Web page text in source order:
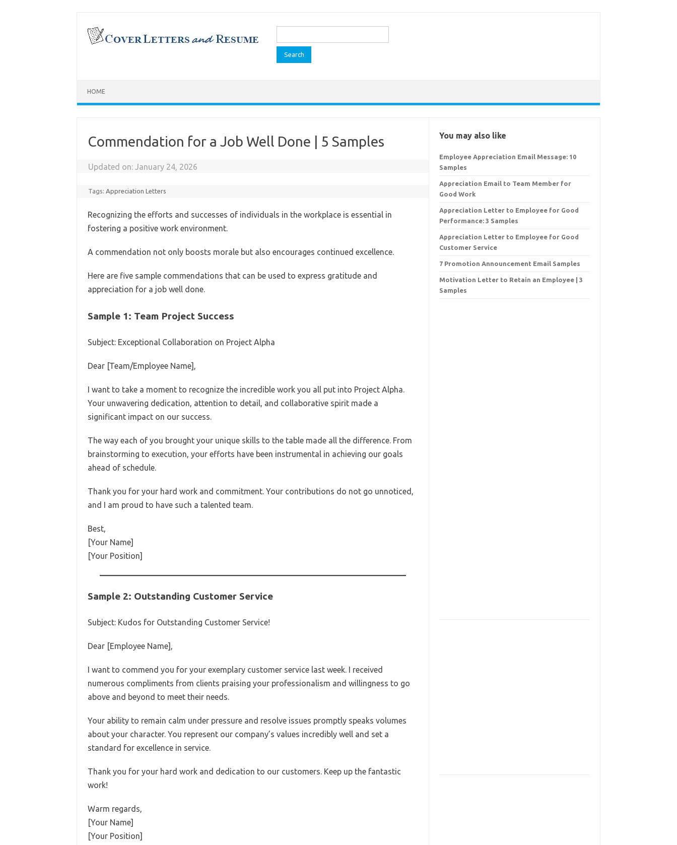
content
Search
HOME
Commendation for a Job Well Done | 5 Samples
Updated on:January 24, 2026
Tags:Appreciation Letters
Recognizing the efforts and successes of individuals in the workplace is essential in
fostering a positive work environment.
A commendation not only boosts morale but also encourages continued excellence.
Here are five sample commendations that can be used to express gratitude and
appreciation for a job well done.
Sample 1: Team Project Success
Subject: Exceptional Collaboration on Project Alpha
Dear [Team/Employee Name],
I want to take a moment to recognize the incredible work you all put into Project Alpha.
Your unwavering dedication, attention to detail, and collaborative spirit made a
significant impact on our success.
The way each of you brought your unique skills to the table made all the difference. From
brainstorming to execution, your efforts have been instrumental in achieving our goals
ahead of schedule.
Thank you for your hard work and commitment. Your contributions do not go unnoticed,
and I am proud to have such a talented team.
Best,
[Your Name]
[Your Position]
Sample 2: Outstanding Customer Service
Subject: Kudos for Outstanding Customer Service!
Dear [Employee Name],
I want to commend you for your exemplary customer service last week. I received
numerous compliments from clients praising your professionalism and willingness to go
above and beyond to meet their needs.
Your ability to remain calm under pressure and resolve issues promptly speaks volumes
about your character. You represent our company’s values incredibly well and set a
standard for excellence in service.
Thank you for your hard work and dedication to our customers. Keep up the fantastic
work!
Warm regards,
[Your Name]
[Your Position]
You may also like
Employee Appreciation Email Message: 10
Samples
Appreciation Email to Team Member for
Good Work
Appreciation Letter to Employee for Good
Performance: 3 Samples
Appreciation Letter to Employee for Good
Customer Service
7 Promotion Announcement Email Samples
Motivation Letter to Retain an Employee | 3
Samples